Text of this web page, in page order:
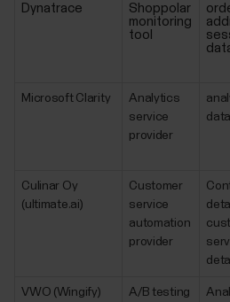
Dynatrace
Shoppolar
monitoring
tool
Microsoft Clarity
Analytics
service
provider
data
Culinar Oy
(ultimate.ai)
Customer
service
automation
provider
VWO (Wingify) A/B testing